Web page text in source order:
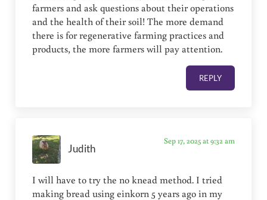
farmers and ask questions about their operations
and the health of their soil! The more demand
there is for regenerative farming practices and
products, the more farmers will pay attention.
REPLY
Judith
Sep 17, 2025 at 9:32 am
I will have to try the no knead method. I tried
making bread using einkorn 5 years ago in my